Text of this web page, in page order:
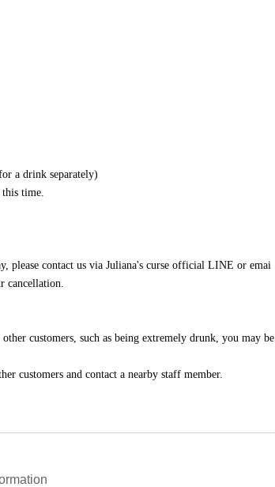
a drink separately)
time.
please contact us via Juliana's curse official LINE or emai
cancellation.
customers, such as being extremely drunk, you may be
customers and contact a nearby staff member.